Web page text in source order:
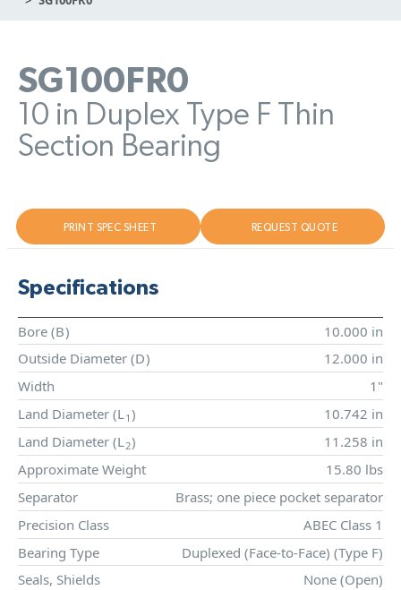
SG100FR0
10 in Duplex Type F Thin
Section Bearing
PRINT SPEC SHEET REQUEST QUOTE
Specifications
Bore (B)
10.000 in
Outside Diameter (D)
12.000 in
Width
1"
Land Diameter (L1 )
10.742 in
Land Diameter (L2)
11.258 in
Approximate Weight
15.80 lbs
Separator
Brass; one piece pocket separator
Precision Class
ABEC Class 1
Bearing Type
Duplexed (Face-to-Face) (Type F)
Seals, Shields
None (Open)